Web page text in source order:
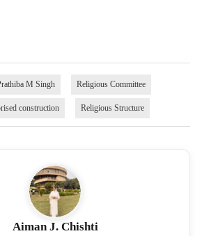
M Singh Religious Committee
construction Religious Structure
Aiman J. Chishti